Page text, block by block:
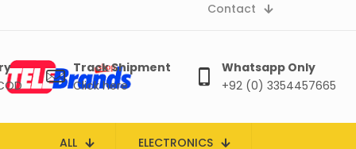
Contact
Track Shipment
Click here
Whatsapp Only
+92 (0) 3354457665
ALL ELECTRONICS